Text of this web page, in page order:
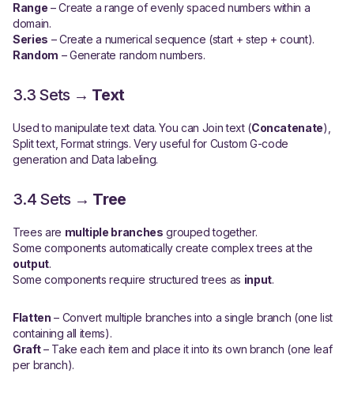
Range – Create a range of evenly spaced numbers within a
domain.
Series – Create a numerical sequence (start + step + count).
Random – Generate random numbers.
3.3 Sets → Text
Used to manipulate text data. You can Join text (Concatenate),
Split text, Format strings. Very useful for Custom G-code
generation and Data labeling.
3.4 Sets → Tree
Trees are multiple branches grouped together.
Some components automatically create complex trees at the
output.
Some components require structured trees as input.
Flatten – Convert multiple branches into a single branch (one list
containing all items).
Graft– Take each item and place it into its own branch (one leaf
per branch).